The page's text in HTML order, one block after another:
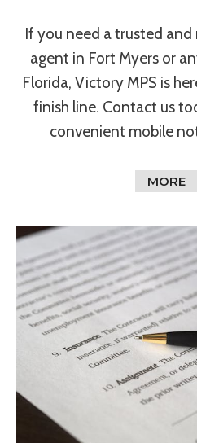
If you need a trusted
agent in Fort Myers or
Florida, Victory MPS is
finish line. Contact us
convenient mobile
MORE